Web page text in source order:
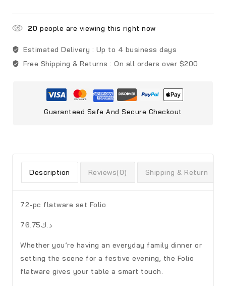
20 people are viewing this right now
Estimated Delivery : Up to 4 business days
Free Shipping & Returns : On all orders over $200
Guaranteed Safe And Secure Checkout
Description Reviews(0) Shipping & Return
72-pc flatware set Folio
د.ك76.75
Whether you’re having an everyday family dinner or
setting the scene for a festive evening, the Folio
flatware gives your table a smart touch.